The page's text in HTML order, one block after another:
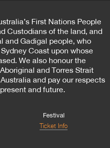
First Nations People
Custodians of the land, and
and Gadigal people, who
Coast upon whose
We also honour the
and Torres Strait
and pay our respects
and future.
Festival
Ticket Info